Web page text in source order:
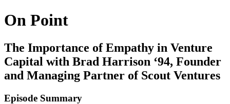
On Point
The Importance of Empathy in Venture
Capital with Brad Harrison ‘94, Founder
and Managing Partner of Scout Ventures
Episode Summary